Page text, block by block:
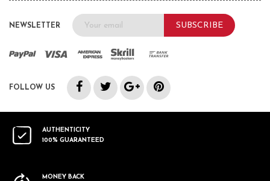
NEWSLETTER SUBSCRIBE
FOLLOW US
AUTHENTICITY
100% GUARANTEED
MONEY BACK